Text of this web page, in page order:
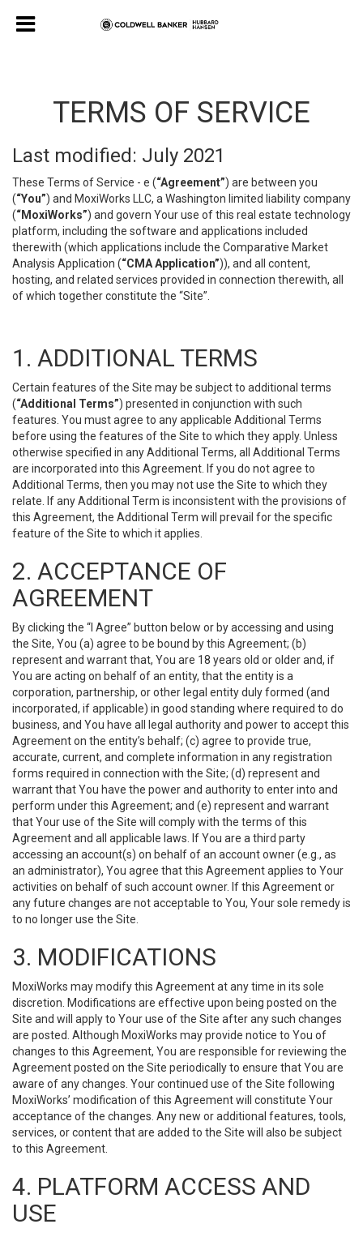
TERMS OF SERVICE
Last modified: July 2021
These Terms of Service - e (“Agreement”) are between you
(“You”) and MoxiWorks LLC, a Washington limited liability company
(“MoxiWorks”) and govern Your use of this real estate technology
platform, including the software and applications included
therewith (which applications include the Comparative Market
Analysis Application (“CMA Application”)), and all content,
hosting, and related services provided in connection therewith, all
of which together constitute the “Site”.
1. ADDITIONAL TERMS
Certain features of the Site may be subject to additional terms
(“Additional Terms”) presented in conjunction with such
features. You must agree to any applicable Additional Terms
before using the features of the Site to which they apply. Unless
otherwise specified in any Additional Terms, all Additional Terms
are incorporated into this Agreement. If you do not agree to
Additional Terms, then you may not use the Site to which they
relate. If any Additional Term is inconsistent with the provisions of
this Agreement, the Additional Term will prevail for the specific
feature of the Site to which it applies.
2. ACCEPTANCE OF
AGREEMENT
By clicking the “I Agree” button below or by accessing and using
the Site, You (a) agree to be bound by this Agreement; (b)
represent and warrant that, You are 18 years old or older and, if
You are acting on behalf of an entity, that the entity is a
corporation, partnership, or other legal entity duly formed (and
incorporated, if applicable) in good standing where required to do
business, and You have all legal authority and power to accept this
Agreement on the entity’s behalf; (c) agree to provide true,
accurate, current, and complete information in any registration
forms required in connection with the Site; (d) represent and
warrant that You have the power and authority to enter into and
perform under this Agreement; and (e) represent and warrant
that Your use of the Site will comply with the terms of this
Agreement and all applicable laws. If You are a third party
accessing an account(s) on behalf of an account owner (e.g., as
an administrator), You agree that this Agreement applies to Your
activities on behalf of such account owner. If this Agreement or
any future changes are not acceptable to You, Your sole remedy is
to no longer use the Site.
3. MODIFICATIONS
MoxiWorks may modify this Agreement at any time in its sole
discretion. Modifications are effective upon being posted on the
Site and will apply to Your use of the Site after any such changes
are posted. Although MoxiWorks may provide notice to You of
changes to this Agreement, You are responsible for reviewing the
Agreement posted on the Site periodically to ensure that You are
aware of any changes. Your continued use of the Site following
MoxiWorks’ modification of this Agreement will constitute Your
acceptance of the changes. Any new or additional features, tools,
services, or content that are added to the Site will also be subject
to this Agreement.
4. PLATFORM ACCESS AND
USE